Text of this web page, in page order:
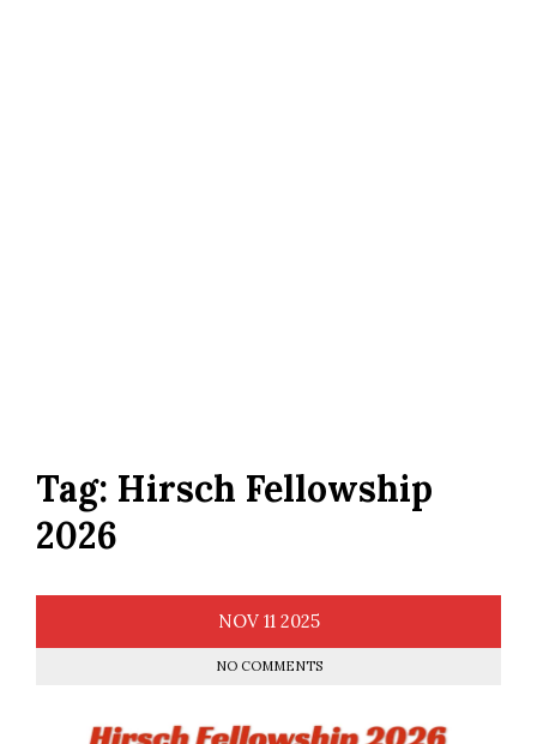
Tag: Hirsch Fellowship
2026
NOV 11 2025
NO COMMENTS